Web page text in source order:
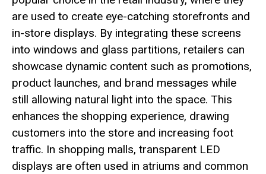
are used to create eye-catching storefronts and
in-store displays. By integrating these screens
into windows and glass partitions, retailers can
showcase dynamic content such as promotions,
product launches, and brand messages while
still allowing natural light into the space. This
enhances the shopping experience, drawing
customers into the store and increasing foot
traffic. In shopping malls, transparent LED
displays are often used in atriums and common